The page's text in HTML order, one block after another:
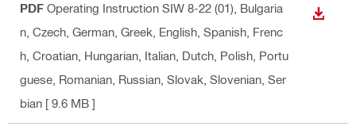
PDF Operating Instruction SIW 8-22 (01) , Bulgaria
n, Czech, German, Greek, English, Spanish, Frenc
h, Croatian, Hungarian, Italian, Dutch, Polish, Portu
guese, Romanian, Russian, Slovak, Slovenian, Ser
bian [ 9.6 MB ]